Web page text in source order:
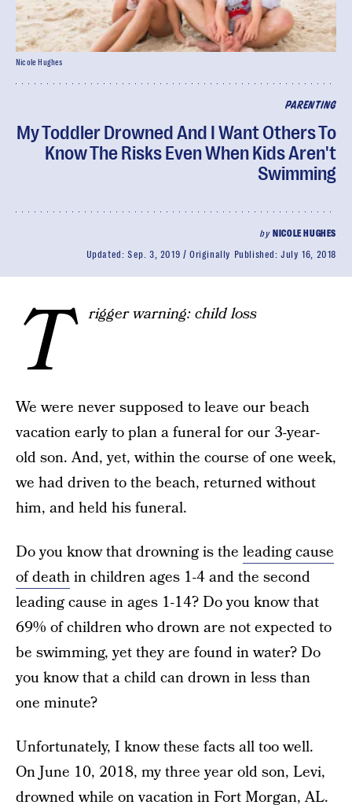
PARENTING
My Toddler Drowned And I Want Others To
Know The Risks Even When Kids Aren't
Swimming
by NICOLE HUGHES
Updated: Sep. 3, 2019 Originally Published:July 16, 2018
Nicole Hughes
T rigger warning: child loss
We were never supposed to leave our beach
vacation early to plan a funeral for our 3-year-
old son. And, yet, within the course of one week,
we had driven to the beach, returned without
him, and held his funeral.
Do you know that drowning is the leading cause
of deathin children ages 1-4 and the second
leading cause in ages 1-14? Do you know that
69% of children who drown are not expected to
be swimming, yet they are found in water? Do
you know that a child can drown in less than
one minute?
Unfortunately, I know these facts all too well.
On June 10, 2018, my three year old son, Levi,
drowned while on vacation in Fort Morgan, AL.